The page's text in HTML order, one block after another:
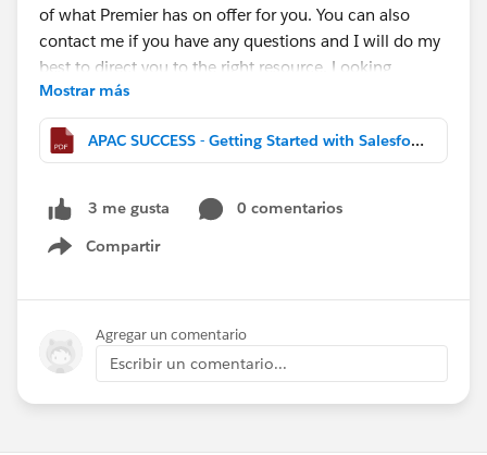
of what Premier has on offer for you. You can also
contact me if you have any questions and I will do my
best to direct you to the right resource. Looking
forward to your feedback or questions. Cheers, Victor
Mostrar más
APAC SUCCESS - Getting Started with Salesforce - The Fundamentals.pdf
3 me gusta
0 comentarios
Compartir
Show menu
Agregar un comentario
Escribir un comentario...